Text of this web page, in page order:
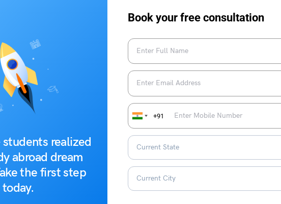
realized
abroad dream
the first step
today.
Book your free consultation
+91
UG, PG, PhD, Eligibility Criteria, Application Process and
Courses
courses on graduate and graduate levels in a wide range of
master’s, and PhD courses offered at the university.